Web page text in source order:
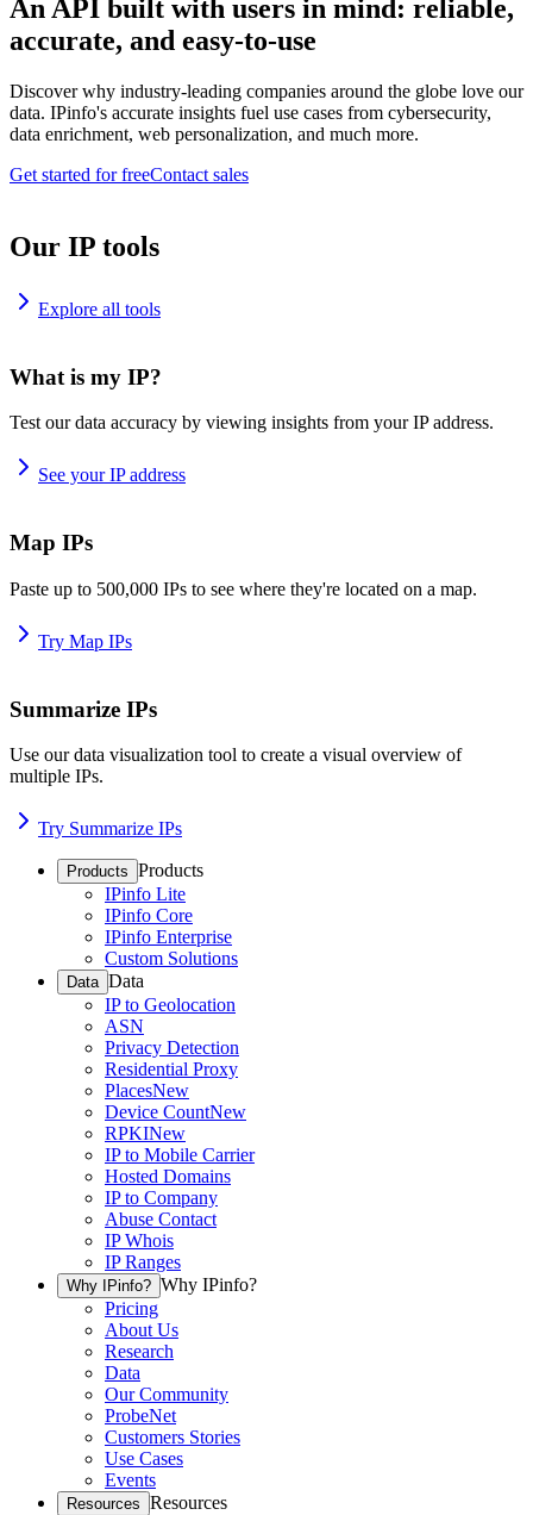
An API built with users in mind: reliable,
accurate, and easy-to-use
Discover why industry-leading companies around the globe love our
data. IPinfo's accurate insights fuel use cases from cybersecurity,
data enrichment, web personalization, and much more.
Get started for freeContact sales
Our IP tools
Explore all tools
What is my IP?
Test our data accuracy by viewing insights from your IP address.
See your IP address
Map IPs
Paste up to 500,000 IPs to see where they're located on a map.
Try Map IPs
Summarize IPs
Use our data visualization tool to create a visual overview of
multiple IPs.
Try Summarize IPs
Products Products
IPinfo Lite
IPinfo Core
IPinfo Enterprise
Custom Solutions
Data Data
IP to Geolocation
ASN
Privacy Detection
Residential Proxy
PlacesNew
Device CountNew
RPKINew
IP to Mobile Carrier
Hosted Domains
IP to Company
Abuse Contact
IP Whois
IP Ranges
Why IPinfo? Why IPinfo?
Pricing
About Us
Research
Data
Our Community
ProbeNet
Customers Stories
Use Cases
Events
Resources Resources